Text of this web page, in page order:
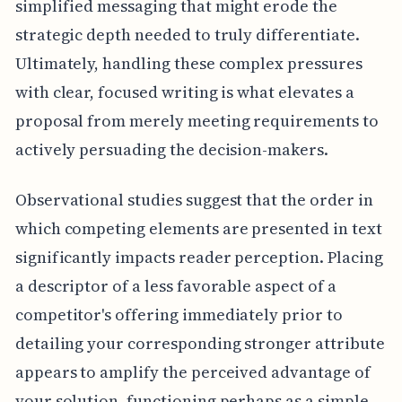
simplified messaging that might erode the
strategic depth needed to truly differentiate.
Ultimately, handling these complex pressures
with clear, focused writing is what elevates a
proposal from merely meeting requirements to
actively persuading the decision-makers.
Observational studies suggest that the order in
which competing elements are presented in text
significantly impacts reader perception. Placing
a descriptor of a less favorable aspect of a
competitor's offering immediately prior to
detailing your corresponding stronger attribute
appears to amplify the perceived advantage of